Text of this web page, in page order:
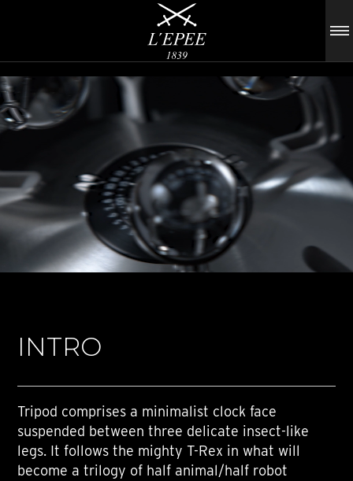
INTRO
Tripod comprises a minimalist clock face
suspended between three delicate insect-like
legs. It follows the mighty T-Rex in what will
become a trilogy of half animal/half robot